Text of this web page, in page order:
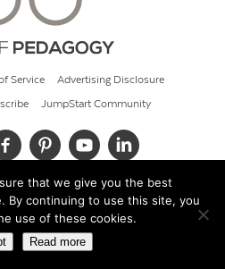
Service Advertising Disclosure
JumpStart Community
of Pedagogy
that we give you the best
By continuing to use this site, you
use of these cookies.
Read more